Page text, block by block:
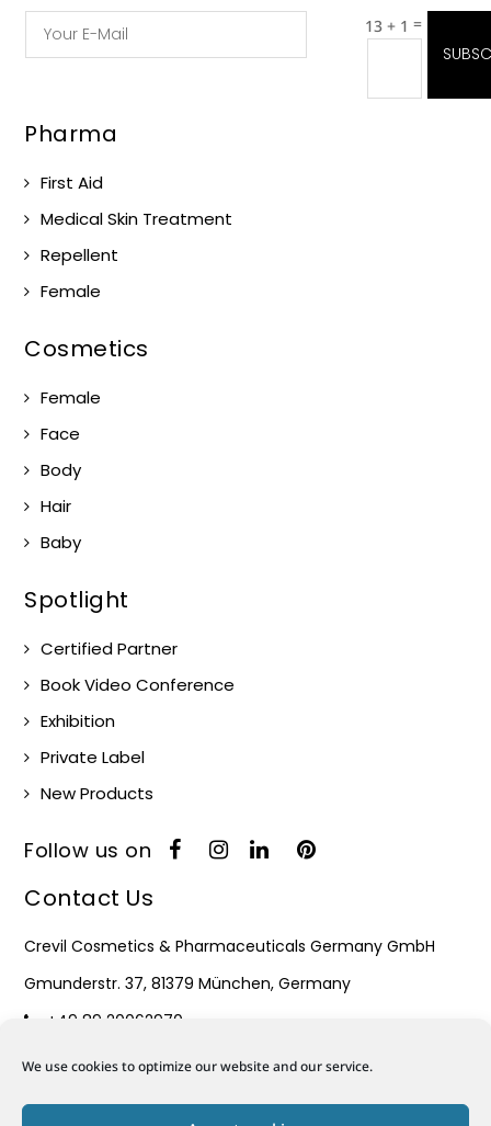
We use cookies to optimize our website and our service.
13 + 1 =
Pharma
First Aid
Medical Skin Treatment
Repellent
Female
Cosmetics
Female
Face
Body
Hair
Baby
Spotlight
Certified Partner
Book Video Conference
Exhibition
Private Label
New Products
Follow us on
Contact Us
Crevil Cosmetics & Pharmaceuticals Germany GmbH
Gmunderstr. 37, 81379 München, Germany
+49 89 20062970
Monday – Friday : 08:30 – 17:30